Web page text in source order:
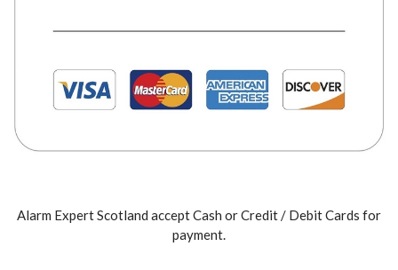
Alarm Expert Scotland accept Cash or Credit / Debit Cards for
payment.